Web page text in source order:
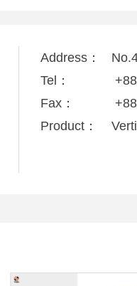
Address：
Tel：
Fax：
Product：